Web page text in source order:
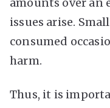
issues arise.
consumed
harm.
Thus, it is